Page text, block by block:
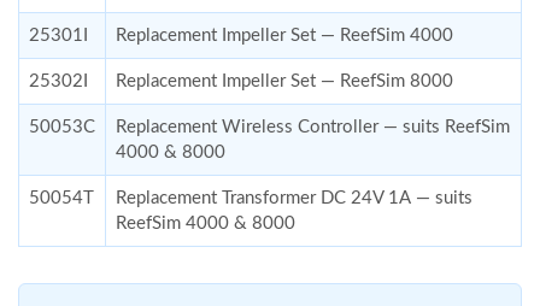
25301I Replacement Impeller Set — ReefSim 4000
25302I Replacement Impeller Set — ReefSim 8000
50053C
Replacement Wireless Controller — suits ReefSim
4000 & 8000
50054T
Replacement Transformer DC 24V 1A — suits
ReefSim 4000 & 8000